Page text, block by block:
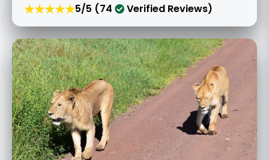
★★★★★5/5 (74 Verified Reviews)